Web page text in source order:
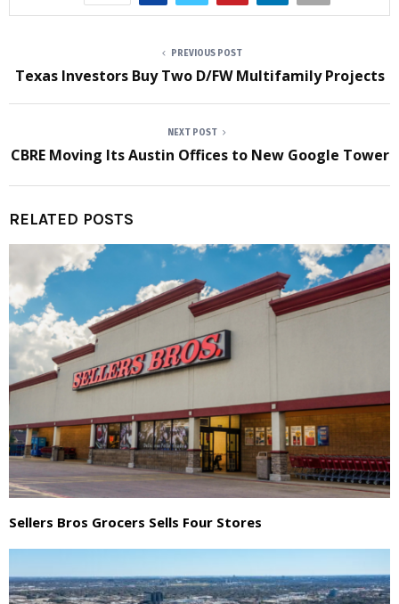
PREVIOUS POST
Texas Investors Buy Two D/FW Multifamily Projects
NEXT POST
CBRE Moving Its Austin Offices to New Google Tower
RELATED POSTS
Sellers Bros Grocers Sells Four Stores